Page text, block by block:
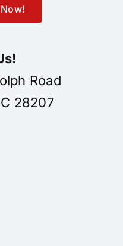
Road
28207